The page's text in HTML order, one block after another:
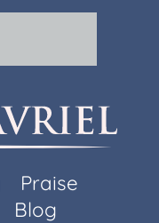
Praise
Blog